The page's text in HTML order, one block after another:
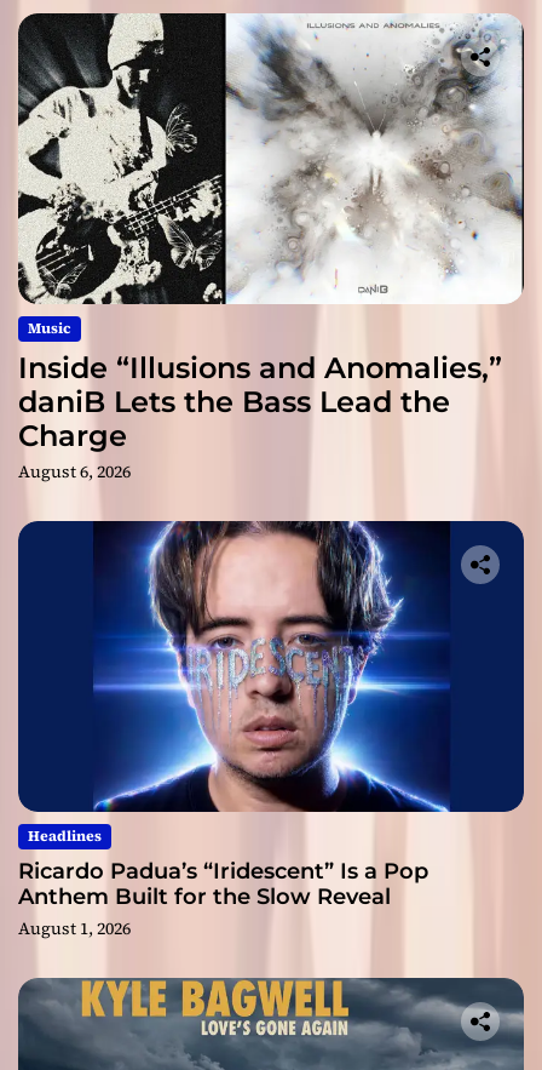
Music
Inside “Illusions and Anomalies,”
daniB Lets the Bass Lead the
Charge
August 6, 2026
Headlines
Ricardo Padua’s “Iridescent” Is a Pop
Anthem Built for the Slow Reveal
August 1, 2026